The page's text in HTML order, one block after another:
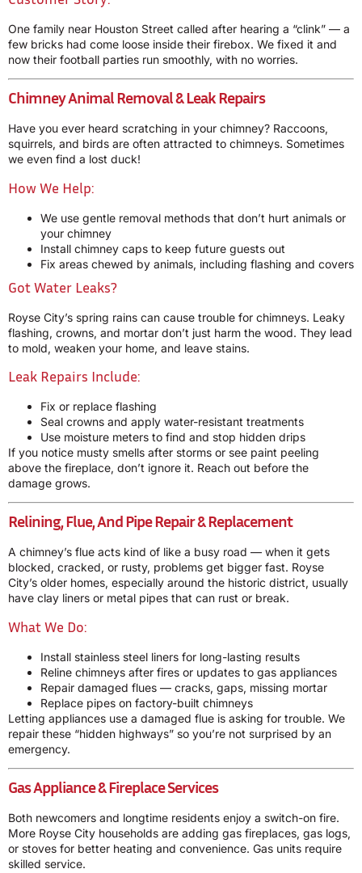
One family near Houston Street called after hearing a “clink” — a
few bricks had come loose inside their firebox. We fixed it and
now their football parties run smoothly, with no worries.
Chimney Animal Removal & Leak Repairs
Have you ever heard scratching in your chimney? Raccoons,
squirrels, and birds are often attracted to chimneys. Sometimes
we even find a lost duck!
How We Help:
We use gentle removal methods that don’t hurt animals or
your chimney
Install chimney caps to keep future guests out
Fix areas chewed by animals, including flashing and covers
Got Water Leaks?
Royse City’s spring rains can cause trouble for chimneys. Leaky
flashing, crowns, and mortar don’t just harm the wood. They lead
to mold, weaken your home, and leave stains.
Leak Repairs Include:
Fix or replace flashing
Seal crowns and apply water-resistant treatments
Use moisture meters to find and stop hidden drips
If you notice musty smells after storms or see paint peeling
above the fireplace, don’t ignore it. Reach out before the
damage grows.
Relining, Flue, And Pipe Repair & Replacement
A chimney’s flue acts kind of like a busy road — when it gets
blocked, cracked, or rusty, problems get bigger fast. Royse
City’s older homes, especially around the historic district, usually
have clay liners or metal pipes that can rust or break.
What We Do:
Install stainless steel liners for long-lasting results
Reline chimneys after fires or updates to gas appliances
Repair damaged flues — cracks, gaps, missing mortar
Replace pipes on factory-built chimneys
Letting appliances use a damaged flue is asking for trouble. We
repair these “hidden highways” so you’re not surprised by an
emergency.
Gas Appliance & Fireplace Services
Both newcomers and longtime residents enjoy a switch-on fire.
More Royse City households are adding gas fireplaces, gas logs,
or stoves for better heating and convenience. Gas units require
skilled service.